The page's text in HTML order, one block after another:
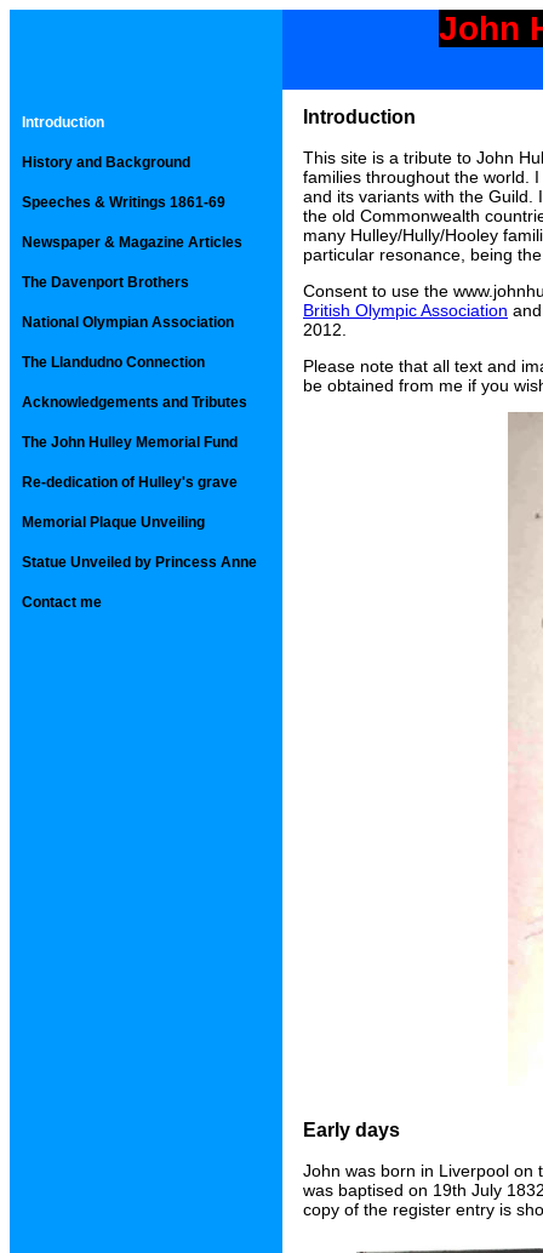
John
Introduction
History and Background
Speeches & Writings 1861-69
Newspaper & Magazine Articles
The Davenport Brothers
National Olympian Association
The Llandudno Connection
Acknowledgements and Tributes
The John Hulley Memorial Fund
Re-dedication of Hulley's grave
Memorial Plaque Unveiling
Statue Unveiled by Princess Anne
Contact me
Introduction
This site is a tribute to John
families throughout the world.
and its variants with the Guild.
the old Commonwealth
many Hulley/Hully/Hooley
particular resonance, being
Consent to use the
British Olympic Association
2012.
Please note that all text and
be obtained from me if you
Early days
John was born in Liverpool on
was baptised on 19th July
copy of the register entry is